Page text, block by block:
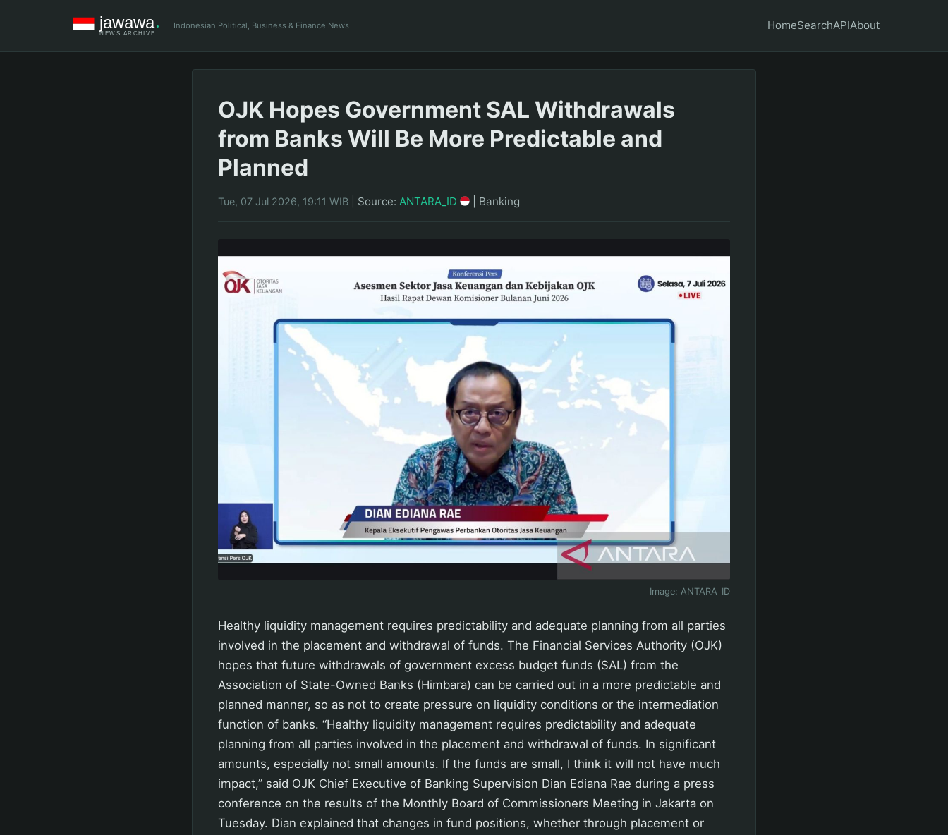
Indonesian Political, Business & Finance News HomeSearchAPIAbout
OJK Hopes Government SAL Withdrawals
from Banks Will Be More Predictable and
Planned
Tue, 07 Jul 2026, 19:11 WIB Source: ANTARA_ID Banking
Image: ANTARA_ID
Healthy liquidity management requires predictability and adequate planning from all parties
involved in the placement and withdrawal of funds. The Financial Services Authority (OJK)
hopes that future withdrawals of government excess budget funds (SAL) from the
Association of State-Owned Banks (Himbara) can be carried out in a more predictable and
planned manner, so as not to create pressure on liquidity conditions or the intermediation
function of banks. “Healthy liquidity management requires predictability and adequate
planning from all parties involved in the placement and withdrawal of funds. In significant
amounts, especially not small amounts. If the funds are small, I think it will not have much
impact,” said OJK Chief Executive of Banking Supervision Dian Ediana Rae during a press
conference on the results of the Monthly Board of Commissioners Meeting in Jakarta on
Tuesday. Dian explained that changes in fund positions, whether through placement or